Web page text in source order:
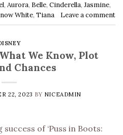
, Aurora, Belle, Cinderella, Jasmine,
White, Tiana Leave a comment
We Know, Plot
Chances
22, 2023 BY NICEADMIN
of ‘Puss in Boots: